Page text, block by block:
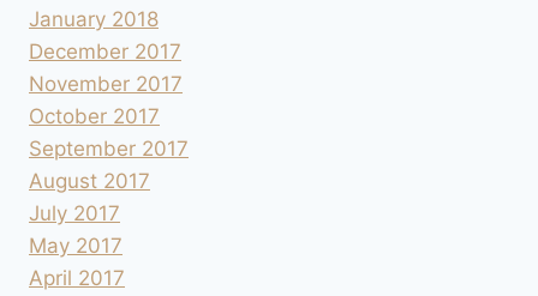
January 2018
December 2017
November 2017
October 2017
September 2017
August 2017
July 2017
May 2017
April 2017